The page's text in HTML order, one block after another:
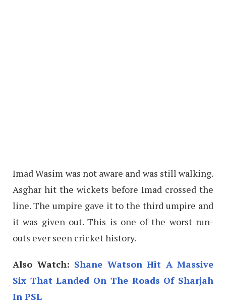
Imad Wasim was not aware and was still walking.
Asghar hit the wickets before Imad crossed the
line. The umpire gave it to the third umpire and
it was given out. This is one of the worst run-
outs ever seen cricket history.
Also Watch: Shane Watson Hit A Massive
Six That Landed On The Roads Of Sharjah
In PSL